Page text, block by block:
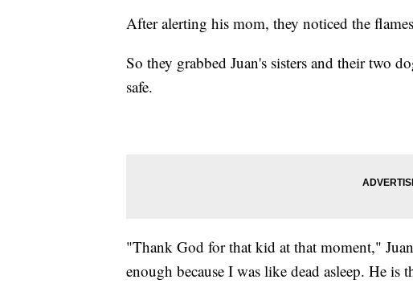
After alerting his mom, they noticed the
So they grabbed Juan's sisters and their two
safe.
"Thank God for that kid at that moment,"
enough because I was like dead asleep. He is